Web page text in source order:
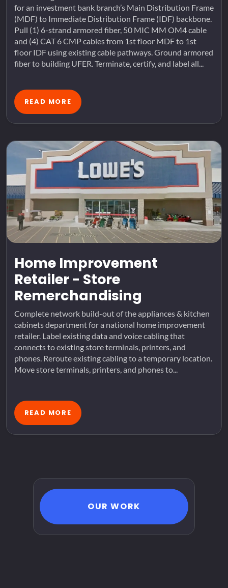
for an investment bank branch’s Main Distribution Frame
(MDF) to Immediate Distribution Frame (IDF) backbone.
Pull (1) 6-strand armored fiber, 50 MIC MM OM4 cable
and (4) CAT 6 CMP cables from 1st floor MDF to 1st
floor IDF using existing cable pathways. Ground armored
fiber to building UFER. Terminate, certify, and label all...
READ MORE
Home Improvement
Retailer - Store
Remerchandising
Complete network build-out of the appliances & kitchen
cabinets department for a national home improvement
retailer. Label existing data and voice cabling that
connects to existing store terminals, printers, and
phones. Reroute existing cabling to a temporary location.
Move store terminals, printers, and phones to...
READ MORE
OUR WORK